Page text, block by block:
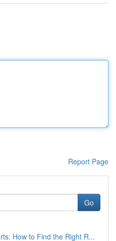
Report Page
Go
How to Find the Right R...